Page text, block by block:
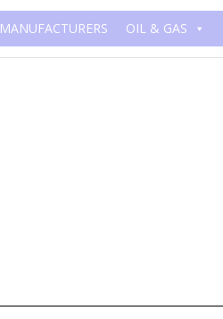
MANUFACTURERS OIL & GAS